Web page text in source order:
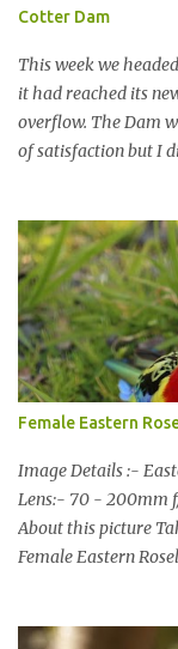
Cotter Dam
This week we
it had reached its
overflow. The Dam
of satisfaction but I
terms of water
usual I was more
Cockatoos were
have been working
also doing some
easier for me, it
Female Eastern
Image Details :-
Lens:- 70 - 200mm
About this picture
Female Eastern
group of Eastern